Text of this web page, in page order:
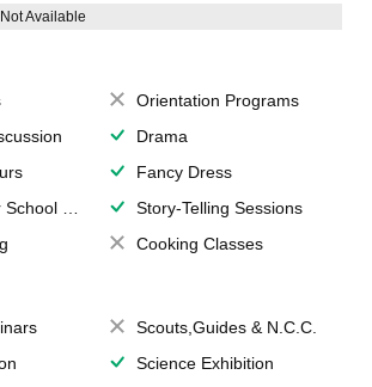
Not Available
Orientation Programs
Drama
Fancy Dress
Magazine
Story-Telling Sessions
Cooking Classes
Scouts,Guides & N.C.C.
Science Exhibition